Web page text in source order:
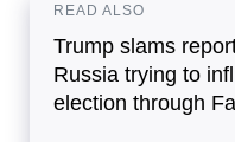
READ ALSO
Trump slams
Russia trying to
election through